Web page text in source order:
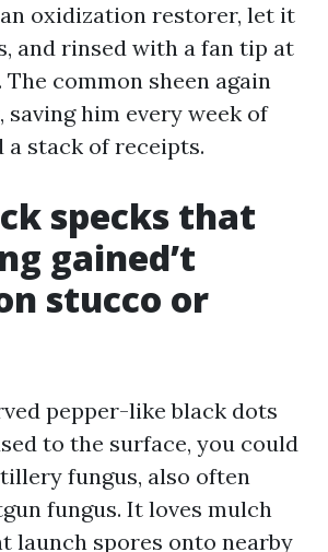
oxidization restorer, let it
and rinsed with a fan tip at
The common sheen again
him every week of
a stack of receipts.
specks that
gained’t
stucco or
pepper-like black dots
to the surface, you could
fungus, also often
fungus. It loves mulch
launch spores onto nearby